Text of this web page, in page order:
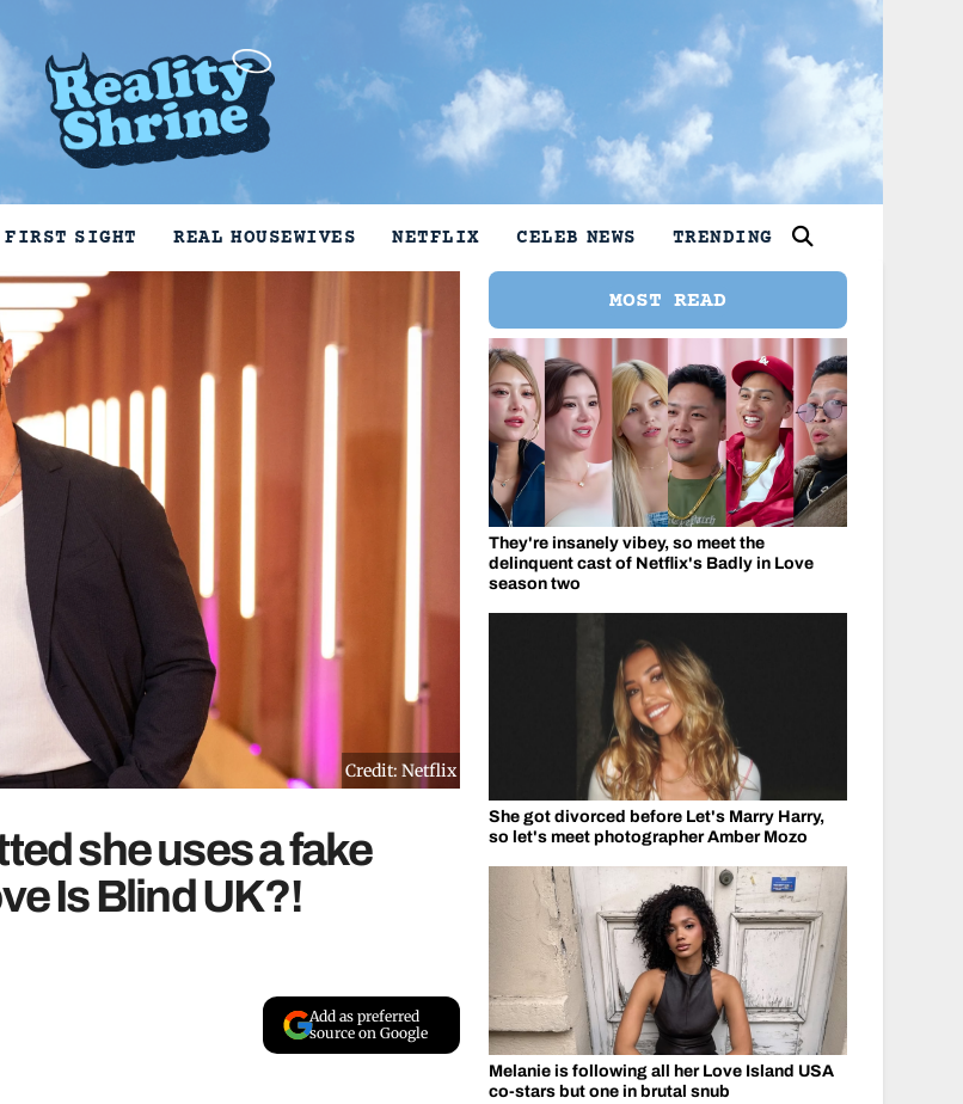
FIRST SIGHT REAL HOUSEWIVES NETFLIX CELEB NEWS TRENDING
Credit: Netflix
she uses a fake
Is Blind UK?!
Add as preferred
source on Google
MOST READ
They're insanely vibey, so meet the
delinquent cast of Netflix's Badly in Love
season two
She got divorced before Let's Marry Harry,
so let's meet photographer Amber Mozo
Melanie is following all her Love Island USA
co-stars but one in brutal snub